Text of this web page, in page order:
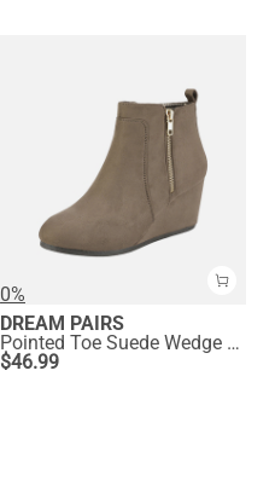
0%
DREAM PAIRS
Pointed Toe Suede Wedge Bootie
$46.99